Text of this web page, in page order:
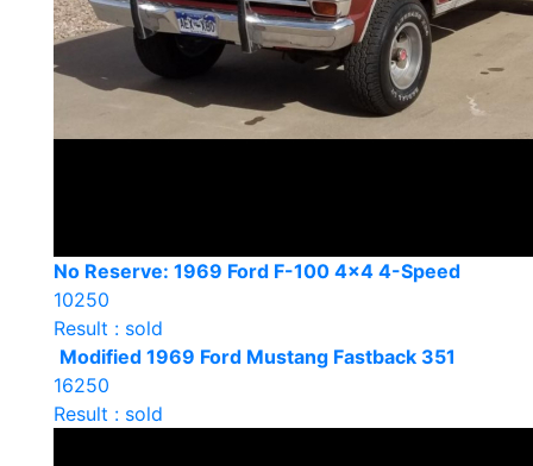
No Reserve: 1969 Ford F-100 4×4 4-Speed
10250
Result : sold
Modified 1969 Ford Mustang Fastback 351
16250
Result : sold